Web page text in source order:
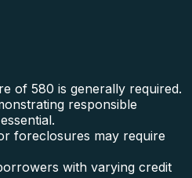
of 580 is generally required.
responsible
foreclosures may require
with varying credit